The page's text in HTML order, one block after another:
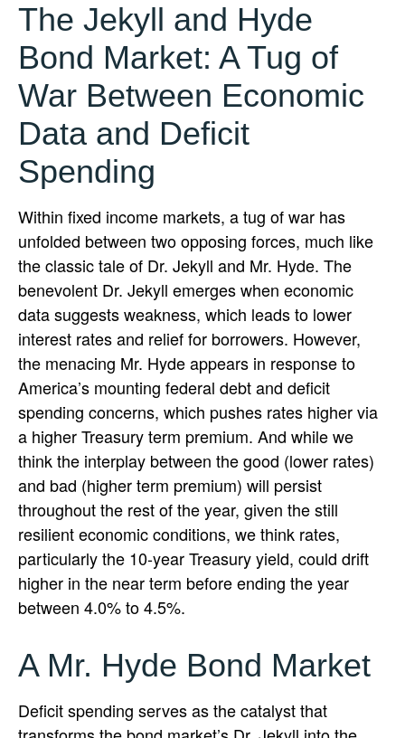
The Jekyll and Hyde
Bond Market: A Tug of
War Between Economic
Data and Deficit
Spending
Within fixed income markets, a tug of war has
unfolded between two opposing forces, much like
the classic tale of Dr. Jekyll and Mr. Hyde. The
benevolent Dr. Jekyll emerges when economic
data suggests weakness, which leads to lower
interest rates and relief for borrowers. However,
the menacing Mr. Hyde appears in response to
America’s mounting federal debt and deficit
spending concerns, which pushes rates higher via
a higher Treasury term premium. And while we
think the interplay between the good (lower rates)
and bad (higher term premium) will persist
throughout the rest of the year, given the still
resilient economic conditions, we think rates,
particularly the 10-year Treasury yield, could drift
higher in the near term before ending the year
between 4.0% to 4.5%.
A Mr. Hyde Bond Market
Deficit spending serves as the catalyst that